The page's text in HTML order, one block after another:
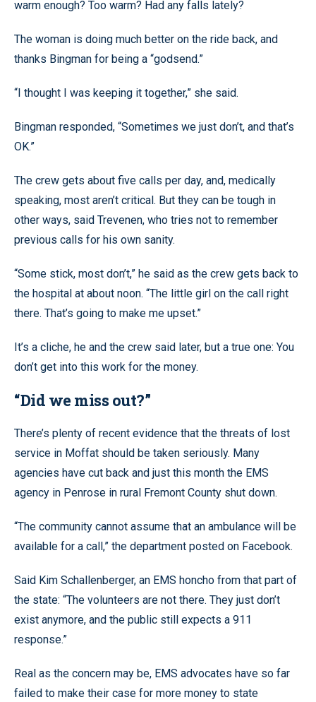
warm enough? Too warm? Had any falls lately?
The woman is doing much better on the ride back, and
thanks Bingman for being a “godsend.”
“I thought I was keeping it together,” she said.
Bingman responded, “Sometimes we just don’t, and that’s
OK.”
The crew gets about five calls per day, and, medically
speaking, most aren’t critical. But they can be tough in
other ways, said Trevenen, who tries not to remember
previous calls for his own sanity.
“Some stick, most don’t,” he said as the crew gets back to
the hospital at about noon. “The little girl on the call right
there. That’s going to make me upset.”
It’s a cliche, he and the crew said later, but a true one: You
don’t get into this work for the money.
“Did we miss out?”
There’s plenty of recent evidence that the threats of lost
service in Moffat should be taken seriously. Many
agencies have cut back and just this month the EMS
agency in Penrose in rural Fremont County shut down.
“The community cannot assume that an ambulance will be
available for a call,” the department posted on Facebook.
Said Kim Schallenberger, an EMS honcho from that part of
the state: “The volunteers are not there. They just don’t
exist anymore, and the public still expects a 911
response.”
Real as the concern may be, EMS advocates have so far
failed to make their case for more money to state